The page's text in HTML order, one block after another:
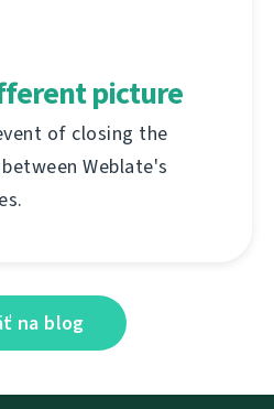
picture
of closing the
Weblate's
na blog